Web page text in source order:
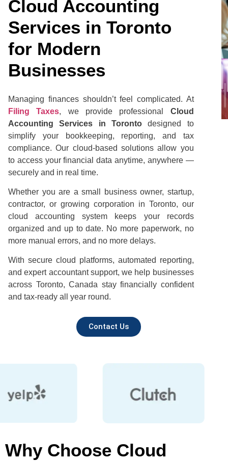
Cloud Accounting
Services in Toronto
for Modern
Businesses
Managing finances shouldn’t feel complicated. At
Filing Taxes, we provide professional Cloud
Accounting Services in Toronto designed to
simplify your bookkeeping, reporting, and tax
compliance. Our cloud-based solutions allow you
to access your financial data anytime, anywhere —
securely and in real time.
Whether you are a small business owner, startup,
contractor, or growing corporation in Toronto, our
cloud accounting system keeps your records
organized and up to date. No more paperwork, no
more manual errors, and no more delays.
With secure cloud platforms, automated reporting,
and expert accountant support, we help businesses
across Toronto, Canada stay financially confident
and tax-ready all year round.
Contact Us
Why Choose Cloud